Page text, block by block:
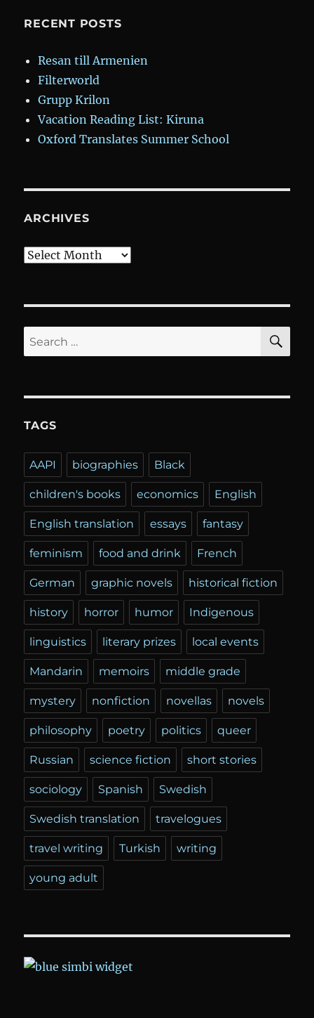
RECENT POSTS
Resan till Armenien
Filterworld
Grupp Krilon
Vacation Reading List: Kiruna
Oxford Translates Summer School
ARCHIVES
Archives
Search
for:
TAGS
AAPI biographies Black
children's books economics English
English translation essays fantasy
feminism food and drink French
German graphic novels historical fiction
history horror humor Indigenous
linguistics literary prizes local events
Mandarin memoirs middle grade
mystery nonfiction novellas novels
philosophy poetry politics queer
Russian science fiction short stories
sociology Spanish Swedish
Swedish translation travelogues
travel writing Turkish writing
young adult